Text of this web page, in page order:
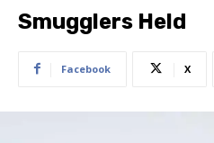
Smugglers Held
Facebook X